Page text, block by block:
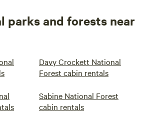
parks and forests near
Davy Crockett National
Forest cabin rentals
Sabine National Forest
cabin rentals